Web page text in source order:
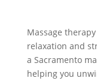
Massage
relaxation and
a Sacramento
helping you